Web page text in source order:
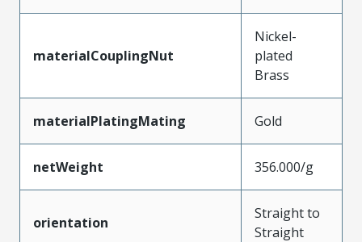
materialCouplingNut
Nickel-
plated
Brass
materialPlatingMating Gold
netWeight 356.000/g
orientation
Straight to
Straight